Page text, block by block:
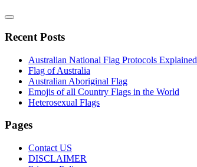
Recent Posts
Australian National Flag Protocols Explained
Flag of Australia
Australian Aboriginal Flag
Emojis of all Country Flags in the World
Heterosexual Flags
Pages
Contact US
DISCLAIMER